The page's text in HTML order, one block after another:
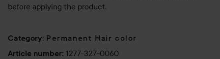
before applying the product.
Category: Permanent Hair color
Article number: 1277-327-0060